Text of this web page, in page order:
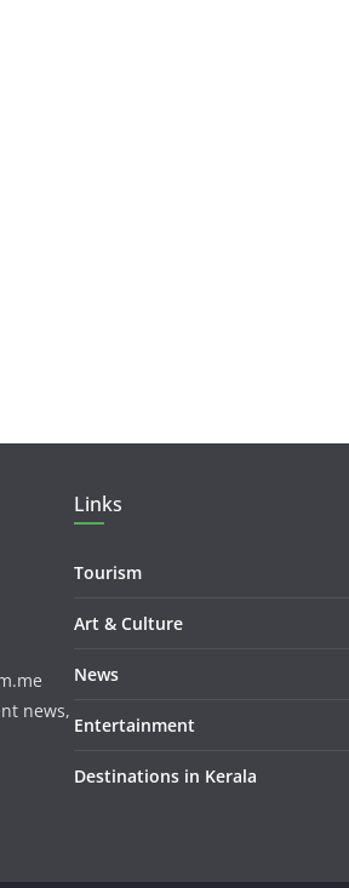
news,
Links
Tourism
Art & Culture
News
Entertainment
Destinations in Kerala